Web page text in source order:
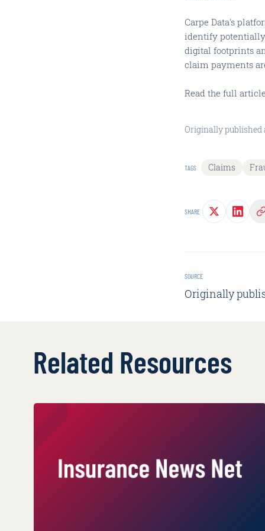
Carpe Data's
identify potentially
digital footprints
claim payments
Read the full
Originally published
TAGS Claims
SHARE
SOURCE
Originally
Related Resources